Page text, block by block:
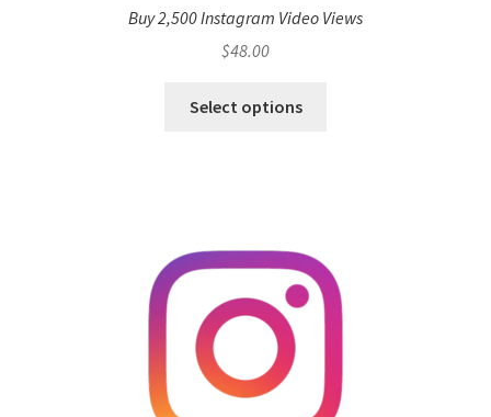
Buy 2,500 Instagram Video Views
$48.00
Select options